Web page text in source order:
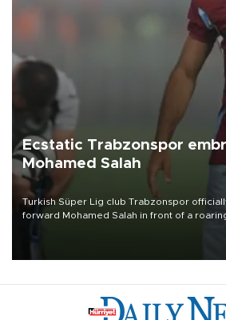
Ecstatic Trabzonspor
Mohamed Salah
Turkish Süper Lig club Trabzonspor
forward Mohamed Salah in front of a